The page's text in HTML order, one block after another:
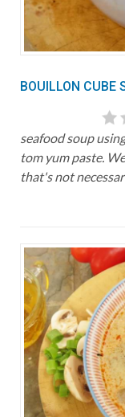
BOUILLON CUBE
seafood soup
tom yum paste.
that's not